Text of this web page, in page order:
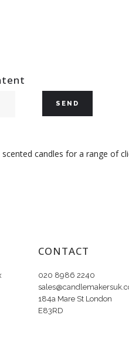
candles for a range of
CONTACT
020 8986 2240
184a Mare St London
E83RD